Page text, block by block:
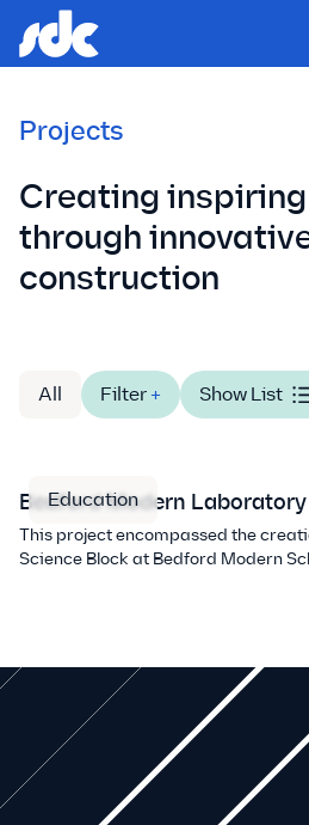
Projects
Creating
through
construction
All Filter + Show List
Education
Bedford Modern
This project encompassed the
Science Block at Bedford Modern